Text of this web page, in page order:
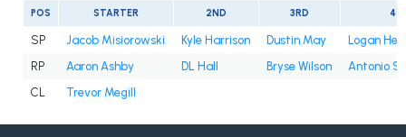
POS STARTER 2ND 3RD
SP Jacob Misiorowski Kyle Harrison Dustin May
Logan
RP
Aaron Ashby DL Hall Bryse Wilson
Antonio
CL
Trevor Megill